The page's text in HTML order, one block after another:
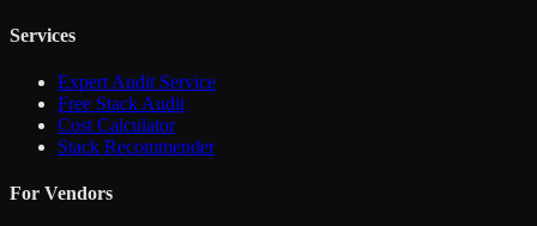
Services
Expert Audit Service
Free Stack Audit
Cost Calculator
Stack Recommender
For Vendors